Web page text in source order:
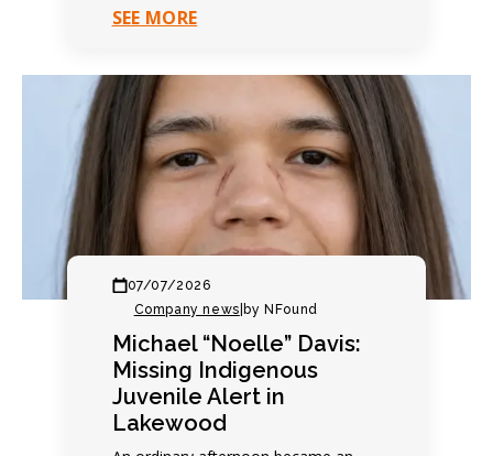
within hours. Contact…
SEE MORE
07/07/2026
Company news by NFound
Michael “Noelle” Davis:
Missing Indigenous
Juvenile Alert in
Lakewood